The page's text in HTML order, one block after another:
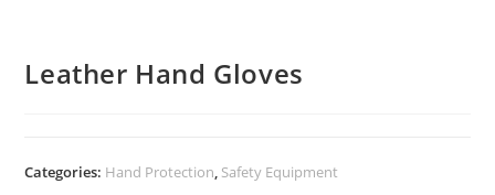
Leather Hand Gloves
Categories: Hand Protection, Safety Equipment